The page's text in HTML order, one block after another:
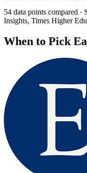
54 data points compared
Insights, Times Higher
When to Pick